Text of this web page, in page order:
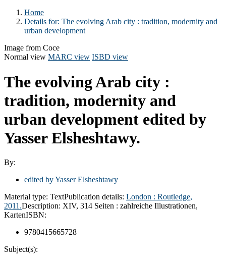
Home
Details for: The evolving Arab city : tradition, modernity and
urban development
Image from Coce
Normal view MARC view ISBD view
The evolving Arab city :
tradition, modernity and
urban development edited by
Yasser Elsheshtawy.
By:
edited by Yasser Elsheshtawy
Material type: TextPublication details: London : Routledge,
2011.Description: XIV, 314 Seiten : zahlreiche Illustrationen,
KartenISBN:
9780415665728
Subject(s):